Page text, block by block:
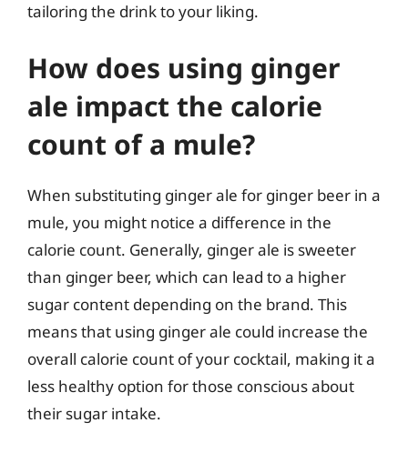
tailoring the drink to your liking.
How does using ginger
ale impact the calorie
count of a mule?
When substituting ginger ale for ginger beer in a
mule, you might notice a difference in the
calorie count. Generally, ginger ale is sweeter
than ginger beer, which can lead to a higher
sugar content depending on the brand. This
means that using ginger ale could increase the
overall calorie count of your cocktail, making it a
less healthy option for those conscious about
their sugar intake.